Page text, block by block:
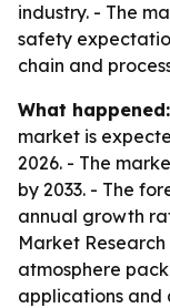
industry. - The
safety
chain and
What happened:
market is
2026. - The
by 2033. - The
annual growth
Market
atmosphere
applications and